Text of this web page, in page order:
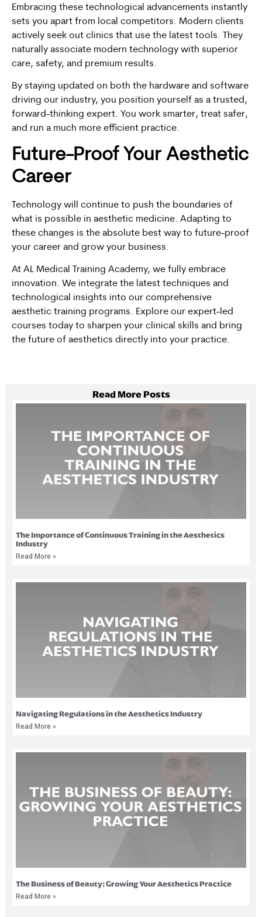
Embracing these technological advancements instantly
sets you apart from local competitors. Modern clients
actively seek out clinics that use the latest tools. They
naturally associate modern technology with superior
care, safety, and premium results.
By staying updated on both the hardware and software
driving our industry, you position yourself as a trusted,
forward-thinking expert. You work smarter, treat safer,
and run a much more efficient practice.
Future-Proof Your Aesthetic
Career
Technology will continue to push the boundaries of
what is possible in aesthetic medicine. Adapting to
these changes is the absolute best way to future-proof
your career and grow your business.
At AL Medical Training Academy, we fully embrace
innovation. We integrate the latest techniques and
technological insights into our comprehensive
aesthetic training programs. Explore our expert-led
courses today to sharpen your clinical skills and bring
the future of aesthetics directly into your practice.
Read More Posts
The Importance of Continuous Training in the Aesthetics
Industry
Read More »
Navigating Regulations in the Aesthetics Industry
Read More »
The Business of Beauty: Growing Your Aesthetics Practice
Read More »